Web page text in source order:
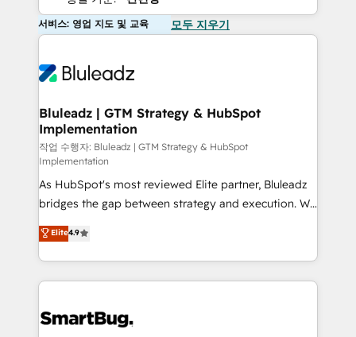
서비스: 영업 지도 및 교육 모두 지우기
Bluleadz | GTM Strategy & HubSpot
Implementation
작업 수행자: Bluleadz | GTM Strategy & HubSpot
Implementation
As HubSpot's most reviewed Elite partner, Bluleadz
bridges the gap between strategy and execution. We
don't just "set up tools" — we install the GTM
Operating System (GTM OS) to align your leadership
and engineer a portal that drives predictable
revenue velocity. 🚀 GTM Strategy & Alignment
stalling growth. Fix your ICP, Math, and Story to stop
Elite4.9